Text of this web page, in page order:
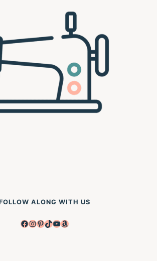
ALONG WITH US
Facebook
Instagram
Pinterest
TikTok
YouTube
Amazon